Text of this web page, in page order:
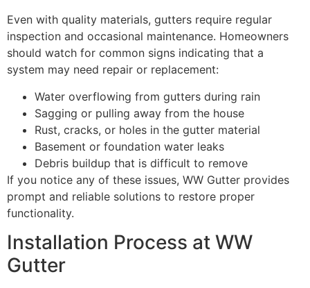
Even with quality materials, gutters require regular
inspection and occasional maintenance. Homeowners
should watch for common signs indicating that a
system may need repair or replacement:
Water overflowing from gutters during rain
Sagging or pulling away from the house
Rust, cracks, or holes in the gutter material
Basement or foundation water leaks
Debris buildup that is difficult to remove
If you notice any of these issues, WW Gutter provides
prompt and reliable solutions to restore proper
functionality.
Installation Process at WW
Gutter